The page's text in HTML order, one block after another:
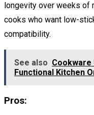
longevity over weeks of
cooks who want low-
compatibility.
See also Cookware
Functional Kitchen
Pros: